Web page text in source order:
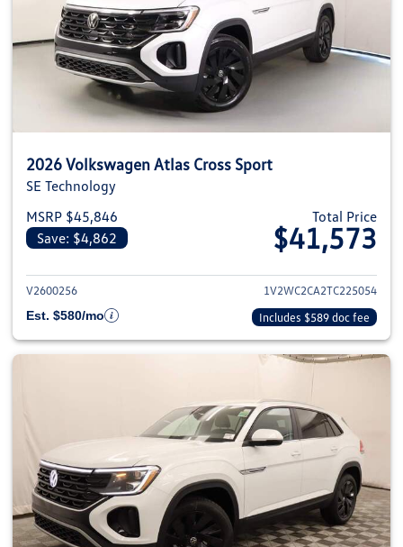
2026 Volkswagen Atlas Cross Sport
SE Technology
MSRP $45,846
Save: $4,862
Total Price
$41,573
View details for 2026
V2600256
1V2WC2CA2TC225054
Est. $580/mo
Includes $589 doc fee